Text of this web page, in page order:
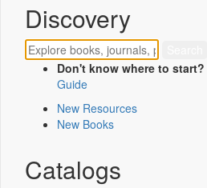
Discovery
Don't know where to start?
Guide
New Resources
New Books
Catalogs